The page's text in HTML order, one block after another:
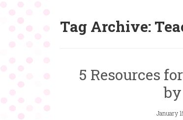
Tag Archive:
5 Resources
January